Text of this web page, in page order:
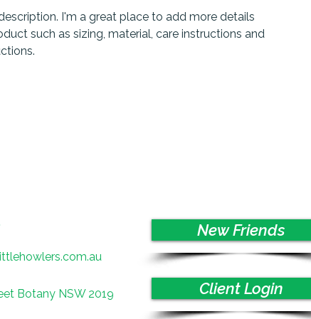
I'm a great place to add more details
such as sizing, material, care instructions and
Botany NSW 2019
New Friends
Client Login